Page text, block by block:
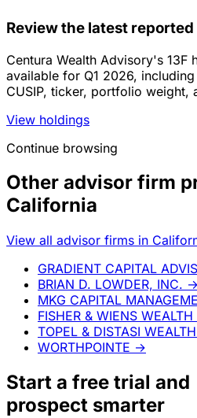
Review the latest
Centura Wealth Advisory's 13F
available for Q1 2026,
CUSIP, ticker, portfolio weight,
View holdings
Continue browsing
Other advisor firm
California
View all advisor firms in
GRADIENT CAPITAL
BRIAN D. LOWDER, INC. →
MKG CAPITAL
FISHER & WIENS
TOPEL & DISTASI
WORTHPOINTE →
Start a free trial and
prospect smarter